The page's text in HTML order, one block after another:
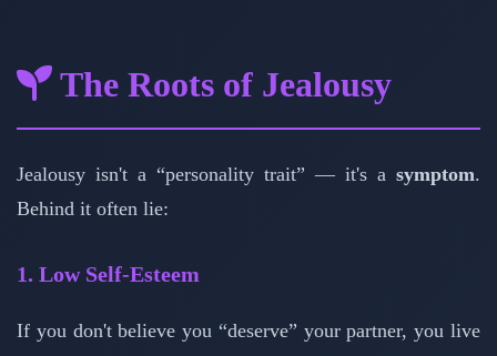
The Roots of Jealousy
Jealousy isn't a “personality trait” — it's a symptom.
Behind it often lie:
1. Low Self-Esteem
If you don't believe you “deserve” your partner, you live